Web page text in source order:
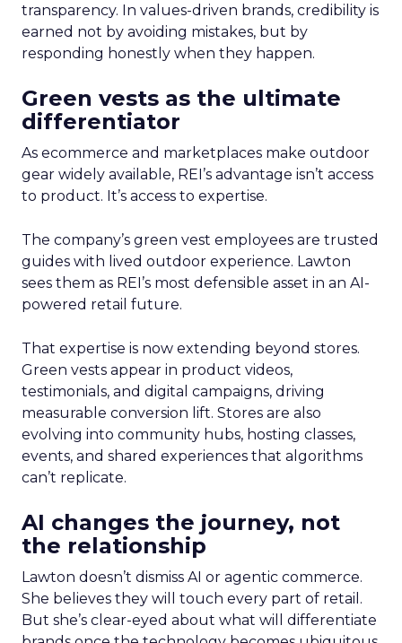
transparency. In values-driven brands, credibility is
earned not by avoiding mistakes, but by
responding honestly when they happen.
Green vests as the ultimate
differentiator
As ecommerce and marketplaces make outdoor
gear widely available, REI’s advantage isn’t access
to product. It’s access to expertise.
The company’s green vest employees are trusted
guides with lived outdoor experience. Lawton
sees them as REI’s most defensible asset in an AI-
powered retail future.
That expertise is now extending beyond stores.
Green vests appear in product videos,
testimonials, and digital campaigns, driving
measurable conversion lift. Stores are also
evolving into community hubs, hosting classes,
events, and shared experiences that algorithms
can’t replicate.
AI changes the journey, not
the relationship
Lawton doesn’t dismiss AI or agentic commerce.
She believes they will touch every part of retail.
But she’s clear-eyed about what will differentiate